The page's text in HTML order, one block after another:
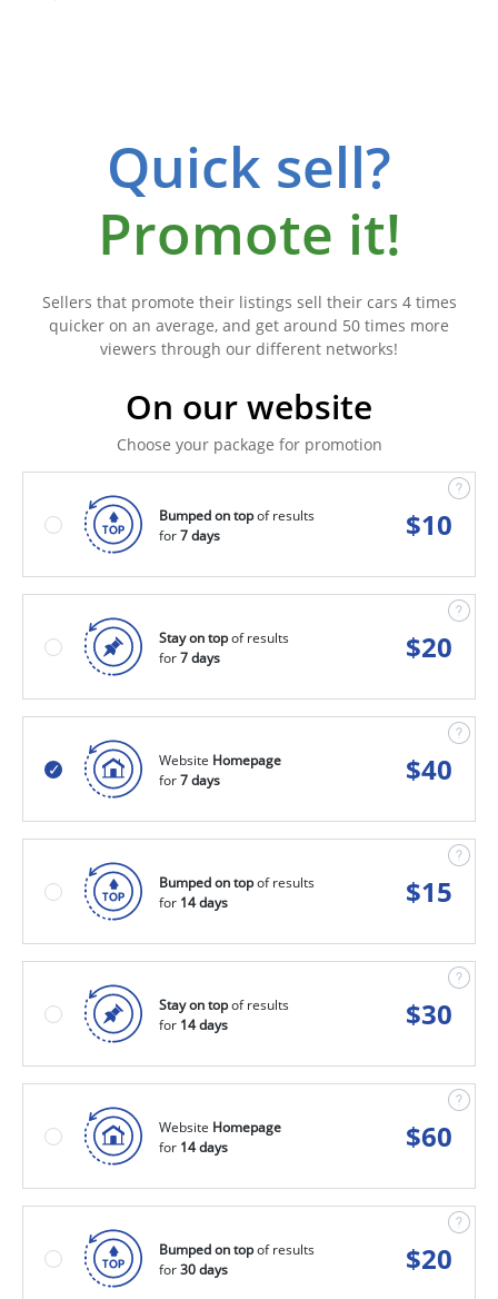
Quick sell?
Promote it!
Sellers that promote their listings sell their cars 4 times
quicker on an average, and get around 50 times more
viewers through our different networks!
On our website
Choose your package for promotion
Bumped on topof results
for7 days $10
Stay on topof results
for7 days $20
Website Homepage
for7 days $40
Bumped on topof results
for 14 days $15
Stay on topof results
for 14 days $30
Website Homepage
for 14 days $60
Bumped on topof results
for30 days $20